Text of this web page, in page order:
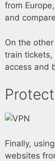
from
and
On the
train tickets,
access and
Finally,
websites